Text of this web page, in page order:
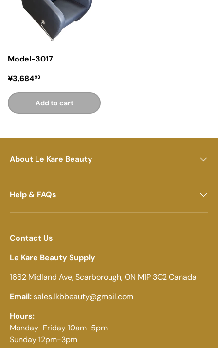
Model-3017
Regular price
¥3,68493
Add to cart
About Le Kare Beauty
Help & FAQs
Contact Us
Le Kare Beauty Supply
1662 Midland Ave, Scarborough, ON M1P 3C2 Canada
Email:sales.lkbbeauty@gmail.com
Hours:
Monday-Friday 10am-5pm
Sunday 12pm-3pm